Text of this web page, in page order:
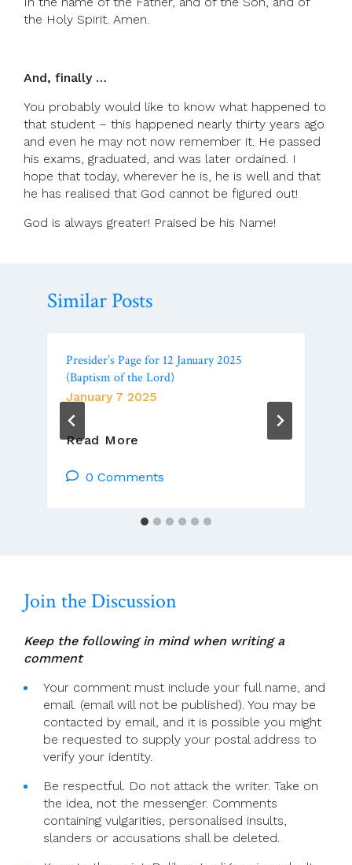
the Holy Spirit. Amen.
And, finally …
You probably would like to know what happened to
that student – this happened nearly thirty years ago
and even he may not now remember it. He passed
his exams, graduated, and was later ordained. I
hope that today, wherever he is, he is well and that
he has realised that God cannot be figured out!
God is always greater! Praised be his Name!
Similar Posts
Presider’s Page for 12 January 2025
(Baptism of the Lord)
January 7 2025
Read More
For
2025
Lord)
0 Comments
Join the Discussion
Keep the following in mind when writing a
comment
Your comment must include your full name, and
email. (email will not be published). You may be
contacted by email, and it is possible you might
be requested to supply your postal address to
verify your identity.
Be respectful. Do not attack the writer. Take on
the idea, not the messenger. Comments
containing vulgarities, personalised insults,
slanders or accusations shall be deleted.